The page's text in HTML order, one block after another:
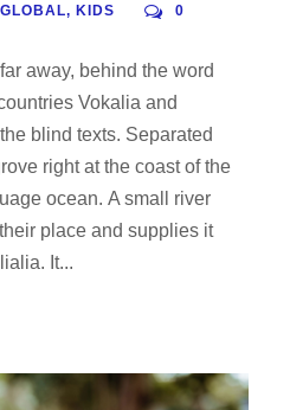
GLOBAL, KIDS 0
away, behind the word
Vokalia and
blind texts. Separated
right at the coast of the
ocean. A small river
place and supplies it
It...